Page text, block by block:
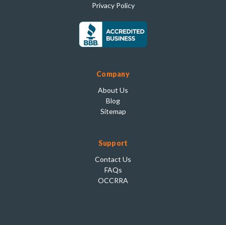
Privacy Policy
Company
About Us
Blog
Sitemap
Support
Contact Us
FAQs
OCCRRA